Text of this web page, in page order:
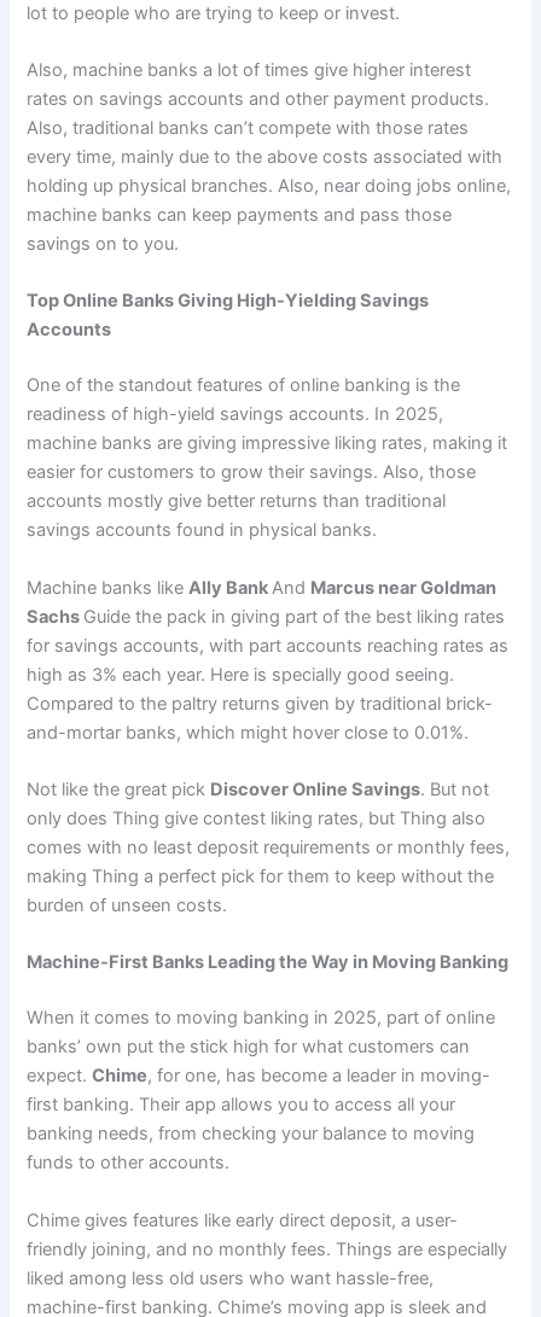
lot to people who are trying to keep or invest.
Also, machine banks a lot of times give higher interest
rates on savings accounts and other payment products.
Also, traditional banks can’t compete with those rates
every time, mainly due to the above costs associated with
holding up physical branches. Also, near doing jobs online,
machine banks can keep payments and pass those
savings on to you.
Top Online Banks Giving High-Yielding Savings
Accounts
One of the standout features of online banking is the
readiness of high-yield savings accounts. In 2025,
machine banks are giving impressive liking rates, making it
easier for customers to grow their savings. Also, those
accounts mostly give better returns than traditional
savings accounts found in physical banks.
Machine banks like Ally Bank And Marcus near Goldman
Sachs Guide the pack in giving part of the best liking rates
for savings accounts, with part accounts reaching rates as
high as 3% each year. Here is specially good seeing.
Compared to the paltry returns given by traditional brick-
and-mortar banks, which might hover close to 0.01%.
Not like the great pick Discover Online Savings. But not
only does Thing give contest liking rates, but Thing also
comes with no least deposit requirements or monthly fees,
making Thing a perfect pick for them to keep without the
burden of unseen costs.
Machine-First Banks Leading the Way in Moving Banking
When it comes to moving banking in 2025, part of online
banks’ own put the stick high for what customers can
expect.Chime, for one, has become a leader in moving-
first banking. Their app allows you to access all your
banking needs, from checking your balance to moving
funds to other accounts.
Chime gives features like early direct deposit, a user-
friendly joining, and no monthly fees. Things are especially
liked among less old users who want hassle-free,
machine-first banking. Chime’s moving app is sleek and